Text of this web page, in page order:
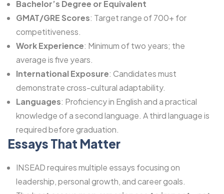
Bachelor’s Degree or Equivalent
GMAT/GRE Scores: Target range of 700+ for
competitiveness.
Work Experience: Minimum of two years; the
average is five years.
International Exposure: Candidates must
demonstrate cross-cultural adaptability.
Languages: Proficiency in English and a practical
knowledge of a second language. A third language is
required before graduation.
Essays That Matter
INSEAD requires multiple essays focusing on
leadership, personal growth, and career goals.